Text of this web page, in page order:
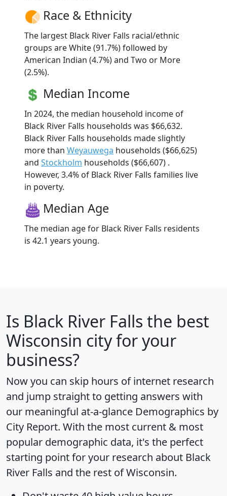
Race & Ethnicity
The largest Black River Falls racial/ethnic
groups are White (91.7%) followed by
American Indian (4.7%) and Two or More
(2.5%).
Median Income
In 2024, the median household income of
Black River Falls households was $66,632.
Black River Falls households made slightly
more than Weyauwega households ($66,625)
and Stockholm households ($66,607) .
However, 3.4% of Black River Falls families live
in poverty.
Median Age
The median age for Black River Falls residents
is 42.1 years young.
Is Black River Falls the best
Wisconsin city for your
business?
Now you can skip hours of internet research
and jump straight to getting answers with
our meaningful at-a-glance Demographics by
City Report. With the most current & most
popular demographic data, it's the perfect
starting point for your research about Black
River Falls and the rest of Wisconsin.